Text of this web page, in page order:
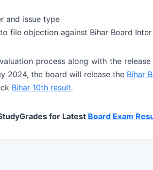
and issue type
file objection against Bihar Board
process along with the
2024, the board will release the Bihar
Bihar 10th result.
for Latest Board Exam